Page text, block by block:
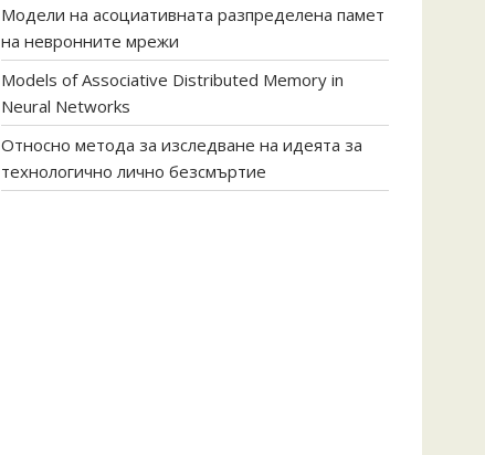
Модели на асоциативната разпределена памет
на невронните мрежи
Models of Associative Distributed Memory in
Neural Networks
Относно метода за изследване на идеята за
технологично лично безсмъртие